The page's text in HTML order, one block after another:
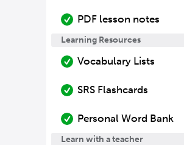
PDF lesson notes
Learning Resources
Vocabulary Lists
SRS Flashcards
Personal Word Bank
Learn with a teacher